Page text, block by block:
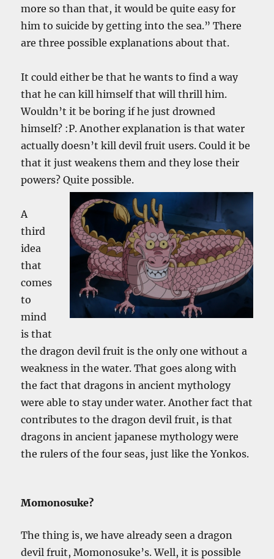
more so than that, it would be quite easy for
him to suicide by getting into the sea.” There
are three possible explanations about that.
It could either be that he wants to find a way
that he can kill himself that will thrill him.
Wouldn’t it be boring if he just drowned
himself? :P. Another explanation is that water
actually doesn’t kill devil fruit users. Could it be
that it just weakens them and they lose their
powers? Quitepossible.
A
third
idea
that
comes
to
mind
is that
the dragon devil fruit is the only one without a
weakness in the water. That goes along with
the fact that dragons in ancient mythology
were able to stay under water. Another fact that
contributes to the dragon devil fruit, is that
dragons in ancient japanese mythology were
the rulers of the four seas, just like the Yonkos.
Momonosuke?
The thing is, we have already seen a dragon
devil fruit, Momonosuke’s. Well, it is possible